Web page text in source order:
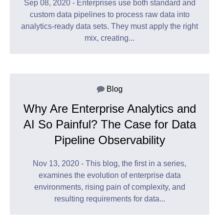
Sep 08, 2020 - Enterprises use both standard and
custom data pipelines to process raw data into
analytics-ready data sets. They must apply the right
mix, creating...
Blog
Why Are Enterprise Analytics and
AI So Painful? The Case for Data
Pipeline Observability
Nov 13, 2020 - This blog, the first in a series,
examines the evolution of enterprise data
environments, rising pain of complexity, and
resulting requirements for data...